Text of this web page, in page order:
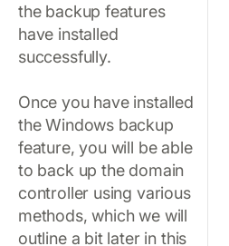
the backup features
have installed
successfully.
Once you have installed
the Windows backup
feature, you will be able
to back up the domain
controller using various
methods, which we will
outline a bit later in this